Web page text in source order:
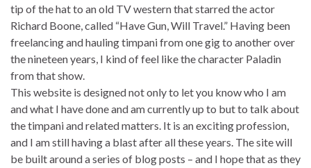
tip of the hat to an old TV western that starred the actor
Richard Boone, called “Have Gun, Will Travel.” Having been
freelancing and hauling timpani from one gig to another over
the nineteen years, I kind of feel like the character Paladin
from that show.
This website is designed not only to let you know who I am
and what I have done and am currently up to but to talk about
the timpani and related matters. It is an exciting profession,
and I am still having a blast after all these years. The site will
be built around a series of blog posts – and I hope that as they